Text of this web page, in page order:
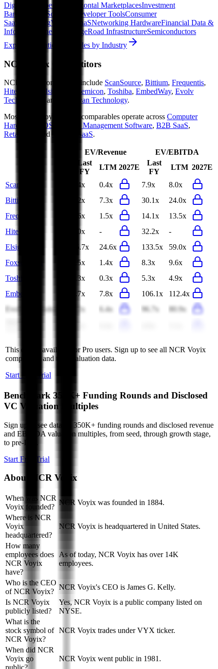
Digital Therapeutics
Horizontal MarketplacesInvestment
Banking
ERP Software Developer ToolsConsumer
SaaS
StreamingVertical SaaSNetworking HardwareFinancial Data &
Information
Energy StorageRoad InfrastructureSemiconductors
Explore Valuation Multiples by Industry
NCR Voyix Competitors
NCR Voyix competitors include ScanSource, Bittium, Frequentis,
HiteVision
Elsight Foxsemicon, Toshiba, EmbedWay, Evolv
Technologies
and Arcadyan Technology.
Most
NCR Voyix public comparables operate across Computer
Hardware
POS & Retail Management Software, B2B SaaS,
RetailTech
and Vertical SaaS.
EV/Revenue
EV/EBITDA
Last
FY
LTM 2027E
Last
FY
LTM 2027E
ScanSource 0.4x 0.4x 7.9x
8.0x
Bittium
8.2x 7.3x 30.1x
24.0x
Frequentis
1.6x 1.5x 14.1x
13.5x
HiteVision
2.0x - 32.2x
-
Elsight
45.7x 24.6x 133.5x
59.0x
Foxsemicon
1.5x 1.4x 8.3x
9.6x
Toshiba
0.3x 0.3x 5.3x
4.9x
EmbedWay
7.7x 7.8x 106.1x
112.4x
Evolv Technologies
7.2x 6.4x 96.7x
80.9x
This data is available for Pro users. Sign up to see all NCR Voyix
competitors and their valuation data.
Start Free Trial
Benchmark 350K+ Funding Rounds and Disclosed
VC Valuation Multiples
Sign up to see data on 350K+ funding rounds and disclosed revenue
and EBITDA valuation multiples, from seed, through growth stage,
to pre-IPO.
Start Free Trial
About NCR Voyix
When was NCR
Voyix founded?
NCR Voyix was founded in 1884.
Where is NCR
Voyix
headquartered?
NCR Voyix is headquartered in United States.
How many
employees does
NCR Voyix
have?
As of today, NCR Voyix has over 14K
employees.
Who is the CEO
of NCR Voyix?
NCR Voyix's CEO is James G. Kelly.
Is NCR Voyix
publicly listed?
Yes, NCR Voyix is a public company listed on
NYSE.
What is the
stock symbol of
NCR Voyix?
NCR Voyix trades under VYX ticker.
When did NCR
Voyix go
NCR Voyix went public in 1981.